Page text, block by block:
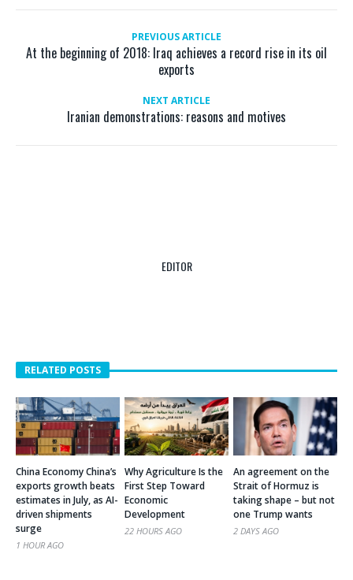
PREVIOUS ARTICLE
At the beginning of 2018: Iraq achieves a record rise in its oil
exports
NEXT ARTICLE
Iranian demonstrations: reasons and motives
EDITOR
RELATED POSTS
China Economy China’s
exports growth beats
estimates in July, as AI-
driven shipments
surge
1 HOUR AGO
Why Agriculture Is the
First Step Toward
Economic
Development
22 HOURS AGO
An agreement on the
Strait of Hormuz is
taking shape – but not
one Trump wants
2 DAYS AGO